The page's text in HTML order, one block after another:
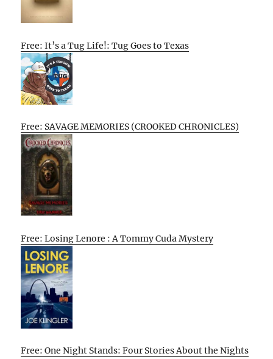
Free: It’s a Tug Life!: Tug Goes to Texas
Free: SAVAGE MEMORIES (CROOKED CHRONICLES)
Free: Losing Lenore : A Tommy Cuda Mystery
Free: One Night Stands: Four Stories About the Nights